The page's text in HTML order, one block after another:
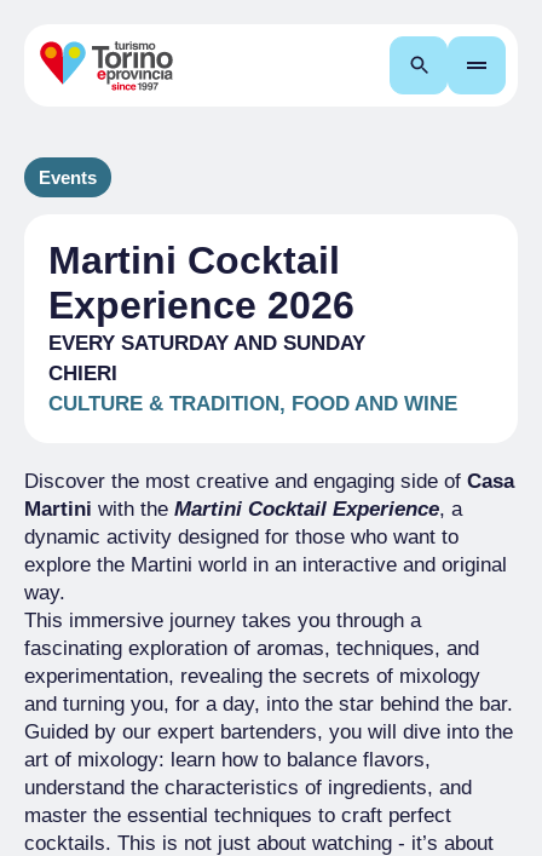
Search
Events
Martini Cocktail
Experience 2026
EVERY SATURDAY AND SUNDAY
CHIERI
CULTURE & TRADITION, FOOD AND WINE
Discover the most creative and engaging side of Casa
Martini with the Martini Cocktail Experience, a
dynamic activity designed for those who want to
explore the Martini world in an interactive and original
way.
This immersive journey takes you through a
fascinating exploration of aromas, techniques, and
experimentation, revealing the secrets of mixology
and turning you, for a day, into the star behind the bar.
Guided by our expert bartenders, you will dive into the
art of mixology: learn how to balance flavors,
understand the characteristics of ingredients, and
master the essential techniques to craft perfect
cocktails. This is not just about watching - it’s about